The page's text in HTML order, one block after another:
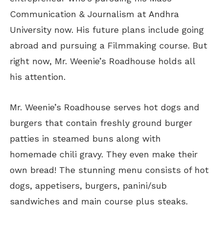
Communication & Journalism at Andhra
University now. His future plans include going
abroad and pursuing a Filmmaking course. But
right now, Mr. Weenie’s Roadhouse holds all
his attention.
Mr. Weenie’s Roadhouse serves hot dogs and
burgers that contain freshly ground burger
patties in steamed buns along with
homemade chili gravy. They even make their
own bread! The stunning menu consists of hot
dogs, appetisers, burgers, panini/sub
sandwiches and main course plus steaks.